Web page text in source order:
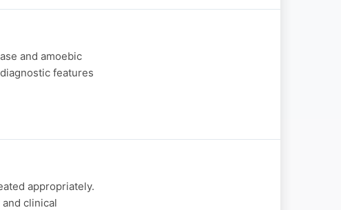
and amoebic
features
appropriately.
clinical